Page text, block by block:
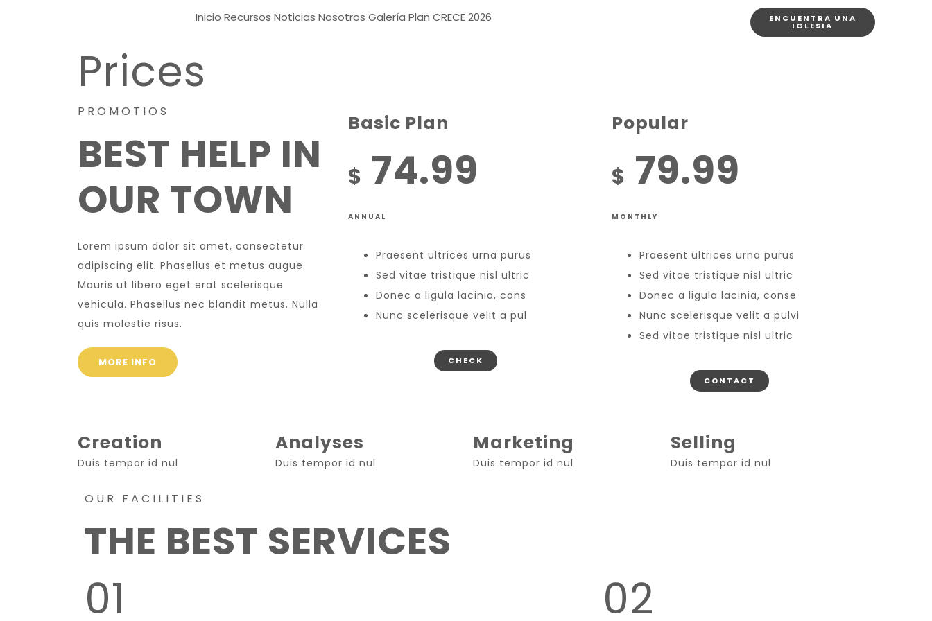
Inicio Recursos Noticias Nosotros Galería Plan CRECE 2026 ENCUENTRA UNA
IGLESIA
Prices
PROMOTIOS
BEST HELP IN
OUR TOWN
Lorem ipsum dolor sit amet, consectetur
adipiscing elit. Phasellus et metus augue.
Mauris ut libero eget erat scelerisque
vehicula. Phasellus nec blandit metus. Nulla
quis molestie risus.
MORE INFO
Basic Plan
$ 74.99
ANNUAL
Praesent ultrices urna purus
Sed vitae tristique nisl ultric
Donec a ligula lacinia, cons
Nunc scelerisque velit a pul
CHECK
Popular
$ 79.99
MONTHLY
Praesent ultrices urna purus
Sed vitae tristique nisl ultric
Donec a ligula lacinia, conse
Nunc scelerisque velit a pulvi
Sed vitae tristique nisl ultric
CONTACT
Creation
Duis tempor id nul
Analyses
Duis tempor id nul
Marketing
Duis tempor id nul
Selling
Duis tempor id nul
OUR FACILITIES
THE BEST SERVICES
01 02